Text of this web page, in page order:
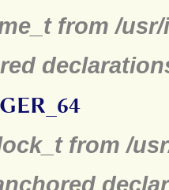
from /
from /